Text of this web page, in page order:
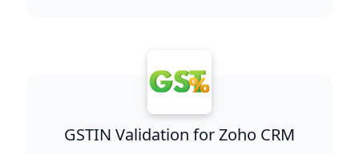
GSTIN Validation for Zoho CRM